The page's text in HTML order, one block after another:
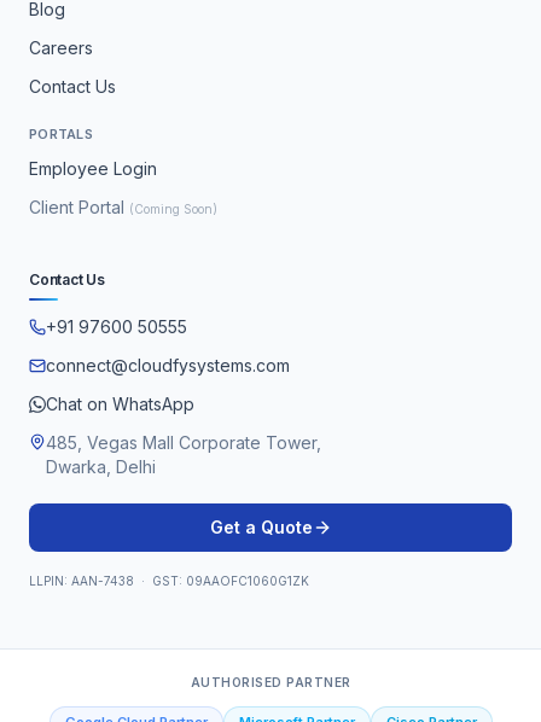
Blog
Careers
Contact Us
PORTALS
Employee Login
Client Portal (Coming Soon)
Contact Us
+91 97600 50555
connect@cloudfysystems.com
Chat on WhatsApp
485, Vegas Mall Corporate Tower,
Dwarka, Delhi
Get a Quote
LLPIN: AAN-7438 · GST: 09AAOFC1060G1ZK
AUTHORISED PARTNER